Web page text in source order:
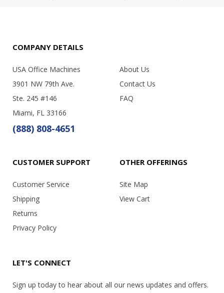
COMPANY DETAILS
USA Office Machines
3901 NW 79th Ave.
Ste. 245 #146
Miami, FL 33166
(888) 808-4651
About Us
Contact Us
FAQ
CUSTOMER SUPPORT
Customer Service
Shipping
Returns
Privacy Policy
OTHER OFFERINGS
Site Map
View Cart
LET'S CONNECT
Sign up today to hear about all our news updates and offers.